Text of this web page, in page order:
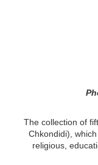
The collection of
Chkondidi),
religious,